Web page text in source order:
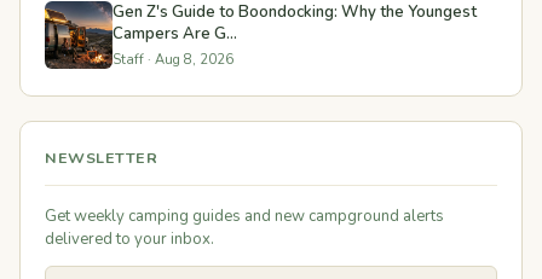
Gen Z's Guide to Boondocking: Why the Youngest
Campers Are G...
Staff · Aug 8, 2026
NEWSLETTER
Get weekly camping guides and new campground alerts
delivered to your inbox.